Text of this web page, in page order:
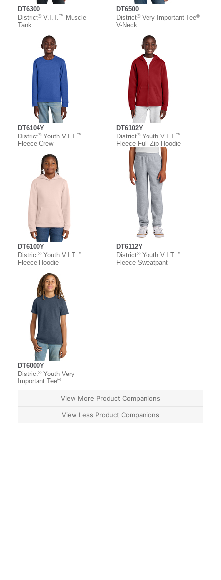
DT6300
District®V.I.T.™
Muscle
Tank
DT6500
District®Very Important Tee®
V-Neck
DT6104Y
District®Youth V.I.T.™
Fleece Crew
DT6102Y
District®Youth V.I.T.™
Fleece Full-Zip Hoodie
DT6100Y
District®Youth V.I.T.™
Fleece Hoodie
DT6112Y
District®Youth V.I.T.™
Fleece Sweatpant
DT6000Y
District®Youth Very
Important Tee®
View More Product Companions
View Less Product Companions